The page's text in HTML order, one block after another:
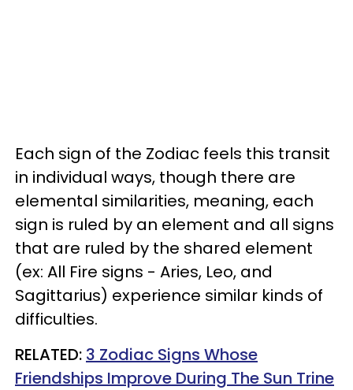
Each sign of the Zodiac feels this transit
in individual ways, though there are
elemental similarities, meaning, each
sign is ruled by an element and all signs
that are ruled by the shared element
(ex: All Fire signs - Aries, Leo, and
Sagittarius) experience similar kinds of
difficulties.
RELATED: 3 Zodiac Signs Whose
Friendships Improve During The Sun Trine